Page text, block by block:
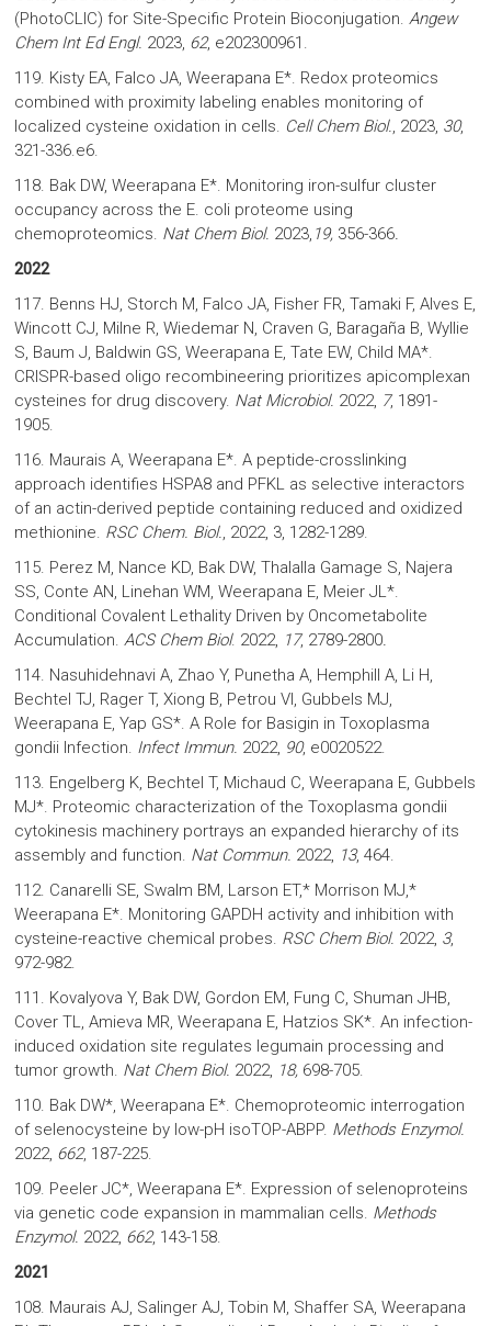
(PhotoCLIC) for Site-Specific Protein Bioconjugation.Angew
Chem Int Ed Engl. 2023, 62, e202300961.
119. Kisty EA, Falco JA, Weerapana E*. Redox proteomics
combined with proximity labeling enables monitoring of
localized cysteine oxidation in cells. Cell Chem Biol., 2023, 30,
321-336.e6.
118. Bak DW, Weerapana E*. Monitoring iron-sulfur cluster
occupancy across the E. coli proteome using
chemoproteomics. Nat Chem Biol. 2023, 19, 356-366.
2022
117. Benns HJ, Storch M, Falco JA, Fisher FR, Tamaki F, Alves E,
Wincott CJ, Milne R, Wiedemar N, Craven G, Baragaña B, Wyllie
S, Baum J, Baldwin GS, Weerapana E, Tate EW, Child MA*.
CRISPR-based oligo recombineering prioritizes apicomplexan
cysteines for drug discovery. Nat Microbiol. 2022, 7, 1891-
1905.
116. Maurais A, Weerapana E*. A peptide-crosslinking
approach identifies HSPA8 and PFKL as selective interactors
of an actin-derived peptide containing reduced and oxidized
methionine. RSC Chem. Biol., 2022, 3, 1282-1289.
115. Perez M, Nance KD, Bak DW, Thalalla Gamage S, Najera
SS, Conte AN, Linehan WM, Weerapana E, Meier JL*.
Conditional Covalent Lethality Driven by Oncometabolite
Accumulation.ACS Chem Biol. 2022, 17, 2789-2800.
114. Nasuhidehnavi A, Zhao Y, Punetha A, Hemphill A, Li H,
Bechtel TJ, Rager T, Xiong B, Petrou VI, Gubbels MJ,
Weerapana E, Yap GS*. A Role for Basigin in Toxoplasma
gondii Infection. Infect Immun. 2022, 90, e0020522.
113. Engelberg K, Bechtel T, Michaud C, Weerapana E, Gubbels
MJ*. Proteomic characterization of the Toxoplasma gondii
cytokinesis machinery portrays an expanded hierarchy of its
assembly and function. Nat Commun. 2022, 13, 464.
112. Canarelli SE, Swalm BM, Larson ET,* Morrison MJ,*
Weerapana E*. Monitoring GAPDH activity and inhibition with
cysteine-reactive chemical probes. RSC Chem Biol. 2022, 3,
972-982.
111. Kovalyova Y, Bak DW, Gordon EM, Fung C, Shuman JHB,
Cover TL, Amieva MR, Weerapana E, Hatzios SK*. An infection-
induced oxidation site regulates legumain processing and
tumor growth. Nat Chem Biol. 2022, 18, 698-705.
110. Bak DW*, Weerapana E*. Chemoproteomic interrogation
of selenocysteine by low-pH isoTOP-ABPP. Methods Enzymol.
2022, 662, 187-225.
109. Peeler JC*, Weerapana E*. Expression of selenoproteins
via genetic code expansion in mammalian cells. Methods
Enzymol. 2022, 662, 143-158.
2021
108. Maurais AJ, Salinger AJ, Tobin M, Shaffer SA, Weerapana